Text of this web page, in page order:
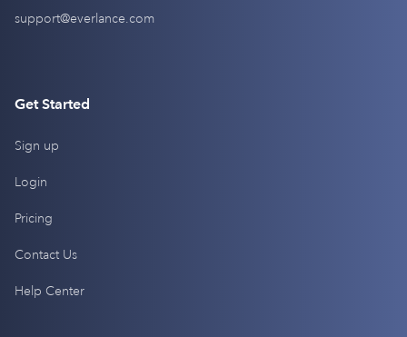
support@everlance.com
Get Started
Sign up
Login
Pricing
Contact Us
Help Center